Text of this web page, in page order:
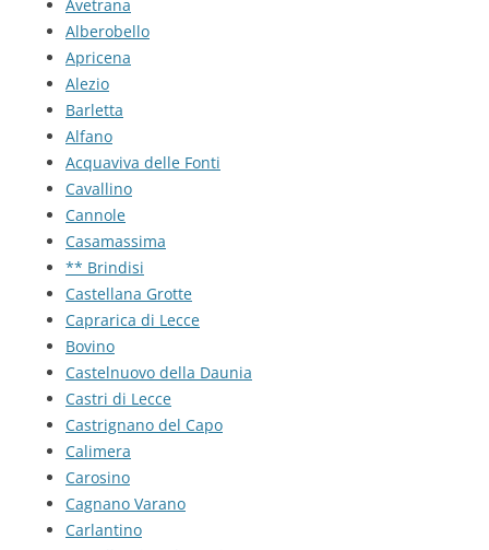
Avetrana
Alberobello
Apricena
Alezio
Barletta
Alfano
Acquaviva delle Fonti
Cavallino
Cannole
Casamassima
** Brindisi
Castellana Grotte
Caprarica di Lecce
Bovino
Castelnuovo della Daunia
Castri di Lecce
Castrignano del Capo
Calimera
Carosino
Cagnano Varano
Carlantino